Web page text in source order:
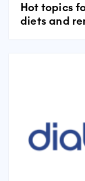
Hot topics
diets and